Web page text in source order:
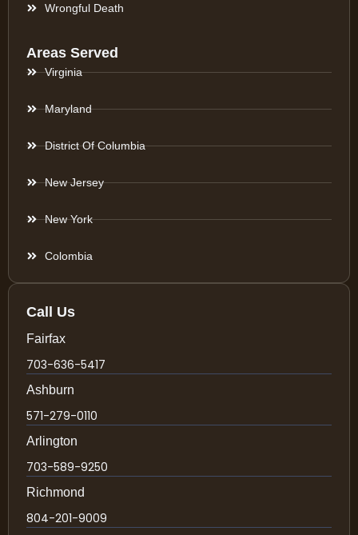
Wrongful Death
Areas Served
Virginia
Maryland
District Of Columbia
New Jersey
New York
Colombia
Call Us
Fairfax
703-636-5417
Ashburn
571-279-0110
Arlington
703-589-9250
Richmond
804-201-9009